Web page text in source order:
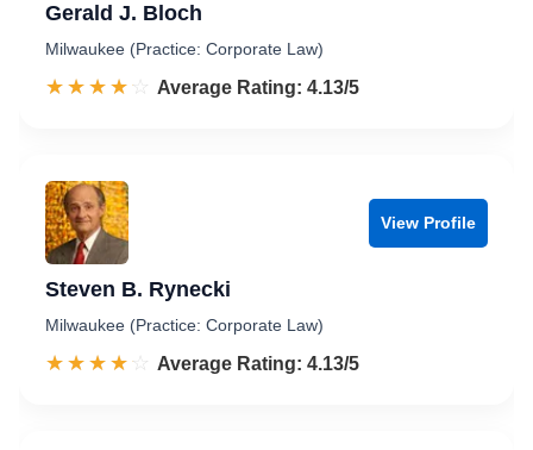
Gerald J. Bloch
Milwaukee (Practice: Corporate Law)
☆☆☆☆☆
★★★★★ Rated 4.1 out of 5
Average Rating: 4.13/5
View Profile
Steven B. Rynecki
Milwaukee (Practice: Corporate Law)
☆☆☆☆☆
★★★★★ Rated 4.1 out of 5
Average Rating: 4.13/5